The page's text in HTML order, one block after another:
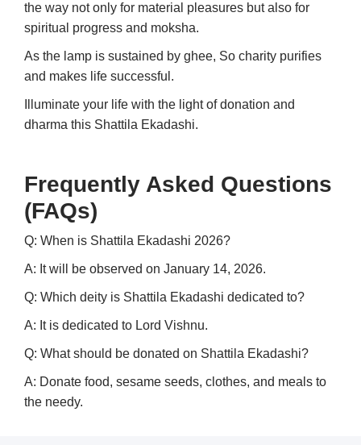
the way not only for material pleasures but also for
spiritual progress and moksha.
As the lamp is sustained by ghee, So charity purifies
and makes life successful.
Illuminate your life with the light of donation and
dharma this Shattila Ekadashi.
Frequently Asked Questions
(FAQs)
Q: When is Shattila Ekadashi 2026?
A: It will be observed on January 14, 2026.
Q: Which deity is Shattila Ekadashi dedicated to?
A: It is dedicated to Lord Vishnu.
Q: What should be donated on Shattila Ekadashi?
A: Donate food, sesame seeds, clothes, and meals to
the needy.